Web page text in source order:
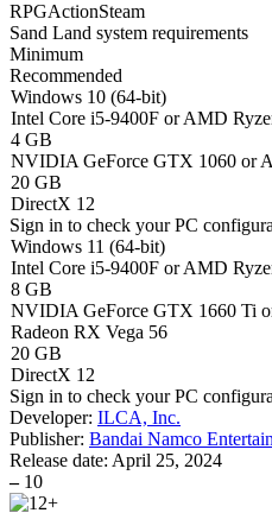
RPGActionSteam
Sand Land system requirements
Minimum
Recommended
Windows 10 (64-bit)
Intel Core i5-9400F or AMD
4 GB
NVIDIA GeForce GTX 1060 or
20 GB
DirectX 12
Sign in to check your PC
Windows 11 (64-bit)
Intel Core i5-9400F or AMD
8 GB
NVIDIA GeForce GTX 1660 Ti
Radeon RX Vega 56
20 GB
DirectX 12
Sign in to check your PC
Developer: ILCA, Inc.
Publisher: Bandai Namco
Release date: April 25, 2024
– 10